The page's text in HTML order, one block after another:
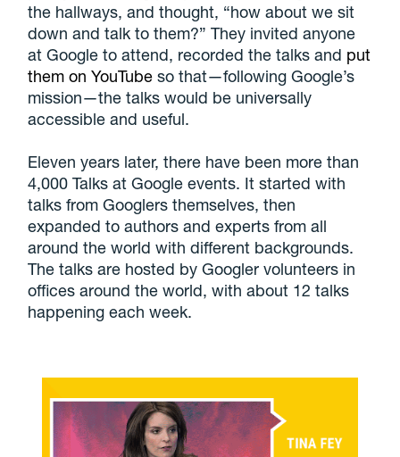
the hallways, and thought, “how about we sit
down and talk to them?” They invited anyone
at Google to attend, recorded the talks and put
them on YouTube so that—following Google’s
mission—the talks would be universally
accessible and useful.
Eleven years later, there have been more than
4,000 Talks at Google events. It started with
talks from Googlers themselves, then
expanded to authors and experts from all
around the world with different backgrounds.
The talks are hosted by Googler volunteers in
offices around the world, with about 12 talks
happening each week.